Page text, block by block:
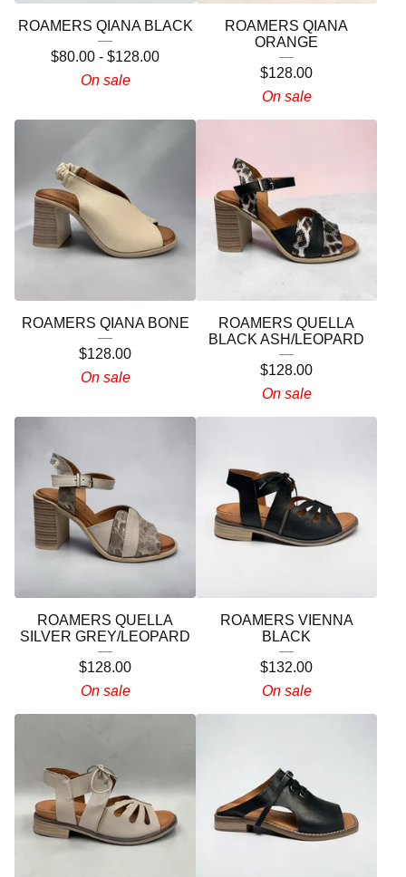
ROAMERS QIANA BLACK
$80.00 - $128.00
On sale
ROAMERS QIANA
ORANGE
$128.00
On sale
ROAMERS QIANA BONE
$128.00
On sale
ROAMERS QUELLA
BLACK ASH/LEOPARD
$128.00
On sale
ROAMERS QUELLA
SILVER GREY/LEOPARD
$128.00
On sale
ROAMERS VIENNA
BLACK
$132.00
On sale